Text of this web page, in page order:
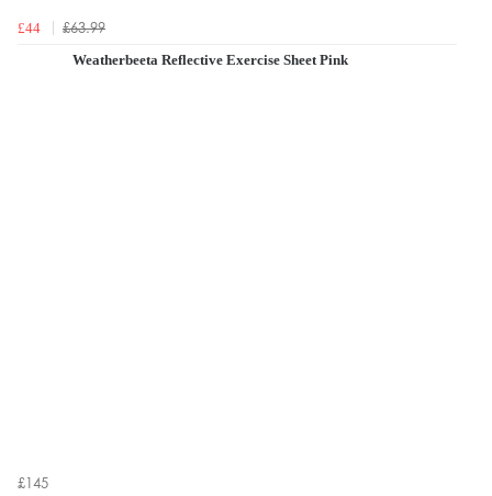
£44 £63.99
Weatherbeeta Reflective Exercise Sheet Pink
£145